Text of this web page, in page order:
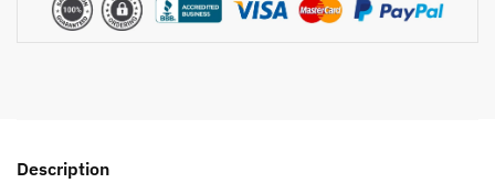
Printed
Jaipurdharohar
Description